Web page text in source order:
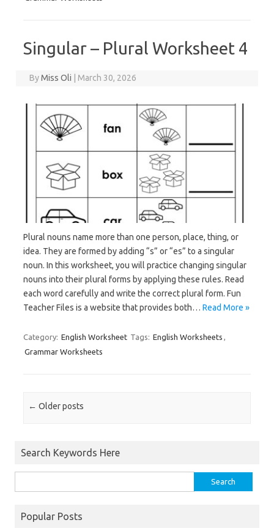
Singular – Plural Worksheet 4
ByMiss Oli | March 30, 2026
Plural nouns name more than one person, place, thing, or
idea. They are formed by adding “s” or “es” to a singular
noun. In this worksheet, you will practice changing singular
nouns into their plural forms by applying these rules. Read
each word carefully and write the correct plural form. Fun
Teacher Files is a website that provides both… Read More »
Category: English Worksheet Tags: English Worksheets ,
Grammar Worksheets
Post navigation
← Older posts
Search Keywords Here
Popular Posts